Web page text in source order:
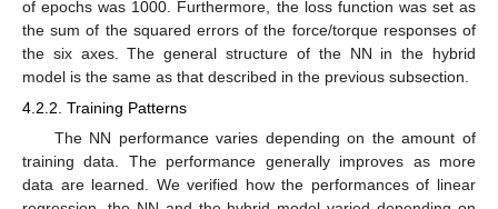
of epochs was 1000. Furthermore, the loss function was set as
the sum of the squared errors of the force/torque responses of
the six axes. The general structure of the NN in the hybrid
model is the same as that described in the previous subsection.
4.2.2. Training Patterns
The NN performance varies depending on the amount of
training data. The performance generally improves as more
data are learned. We verified how the performances of linear